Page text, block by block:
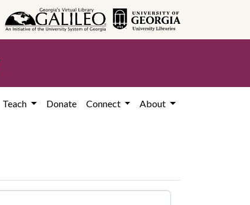
Teach Donate Connect About